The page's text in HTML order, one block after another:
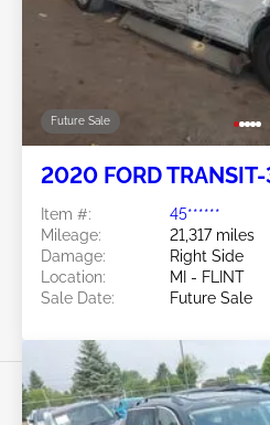
Future Sale
2020 FORD
Item #:
45******
Mileage:
21,317 miles
Damage:
Right Side
Location:
MI - FLINT
Sale Date:
Future Sale